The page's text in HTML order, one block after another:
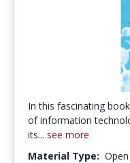
In this fascinating
of information
its... see more
Material Type: